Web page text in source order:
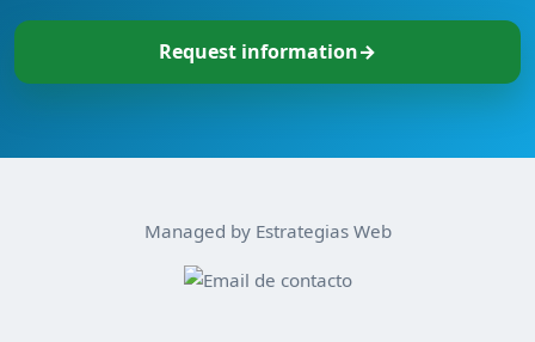
Request information→
Managed by Estrategias Web